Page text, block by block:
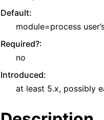
Default:
module=process
Required?:
no
Introduced:
at least 5.x, possibly